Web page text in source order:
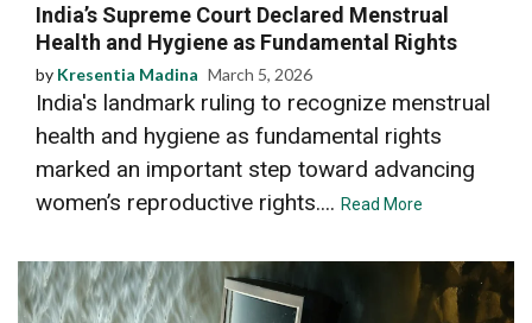
India’s Supreme Court Declared Menstrual
Health and Hygiene as Fundamental Rights
by Kresentia Madina March 5, 2026
India's landmark ruling to recognize menstrual
health and hygiene as fundamental rights
marked an important step toward advancing
women’s reproductive rights.... Read More